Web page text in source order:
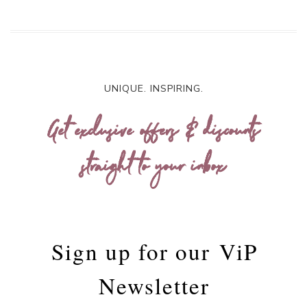
UNIQUE. INSPIRING.
Get exclusive offers & discounts
straight to your inbox
Sign up for our ViP
Newsletter